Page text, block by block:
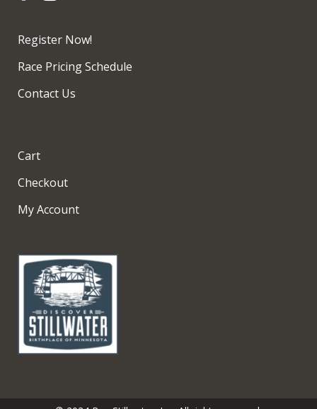
Register Now!
Race Pricing Schedule
Contact Us
Cart
Checkout
My Account